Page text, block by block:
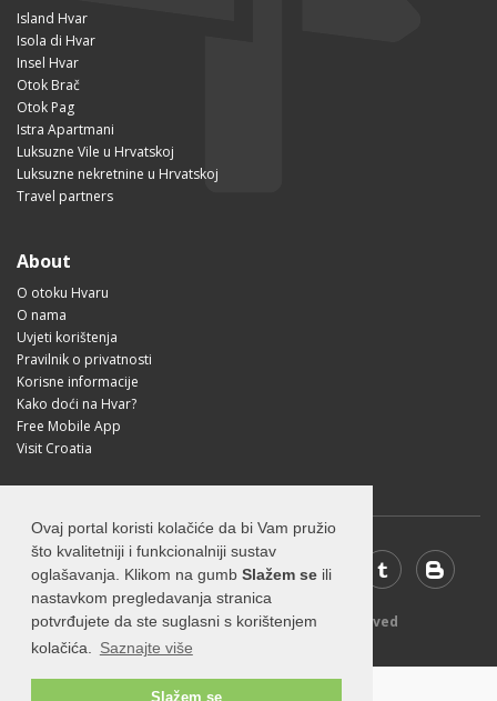
Ovaj portal koristi kolačiće da bi Vam pružio
što kvalitetniji i funkcionalniji sustav
oglašavanja. Klikom na gumb Slažem se ili
nastavkom pregledavanja stranica
potvrđujete da ste suglasni s korištenjem
kolačića.
Saznajte više
Slažem se
Island Hvar
Isola di Hvar
Insel Hvar
Otok Brač
Otok Pag
Istra Apartmani
Luksuzne Vile u Hrvatskoj
Luksuzne nekretnine u Hrvatskoj
Travel partners
About
O otoku Hvaru
O nama
Uvjeti korištenja
Pravilnik o privatnosti
Korisne informacije
Kako doći na Hvar?
Free Mobile App
Visit Croatia
© 2026 Visit-Hvar.com - All rights reserved